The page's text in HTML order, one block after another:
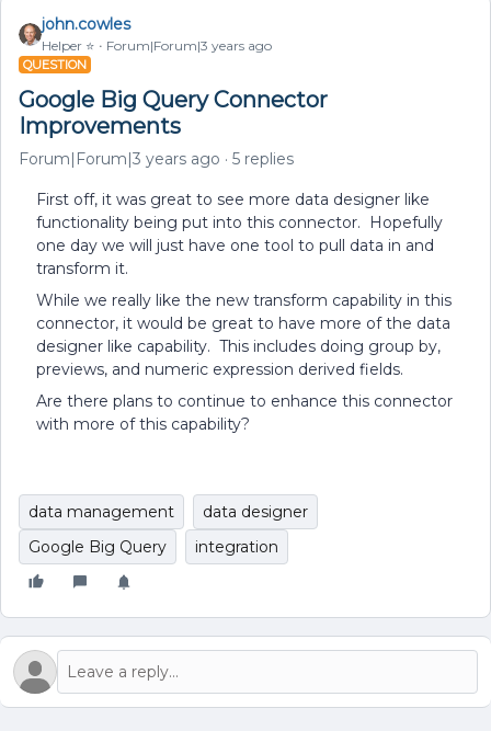
john.cowles
Helper ⭐️ Forum|Forum|3 years ago
QUESTION
Google Big Query Connector
Improvements
Forum|Forum|3 years ago 5 replies
First off, it was great to see more data designer like
functionality being put into this connector. Hopefully
one day we will just have one tool to pull data in and
transform it.
While we really like the new transform capability in this
connector, it would be great to have more of the data
designer like capability. This includes doing group by,
previews, and numeric expression derived fields.
Are there plans to continue to enhance this connector
with more of this capability?
data management
data designer
Google Big Query
integration